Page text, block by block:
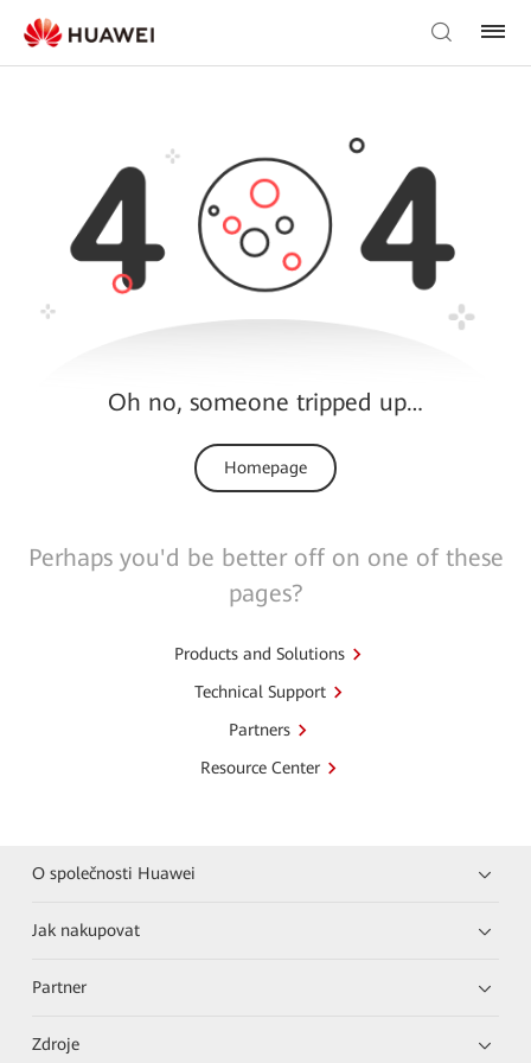
Oh no, someone tripped up…
Homepage
Perhaps you'd be better off on one of these
pages?
Products and Solutions
Technical Support
Partners
Resource Center
O společnosti Huawei
Jak nakupovat
Partner
Zdroje